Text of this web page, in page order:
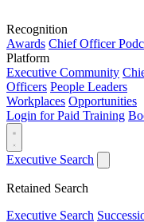
Recognition
Awards Chief Officer
Platform
Executive Community
Officers People Leaders
Workplaces Opportunities
Login for Paid Training
Executive Search
Retained Search
Executive Search